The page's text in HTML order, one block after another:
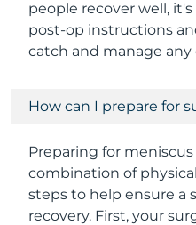
people recover well,
post-op instructions
catch and manage any
How can I prepare for
Preparing for
combination of
steps to help ensure a
recovery. First, your